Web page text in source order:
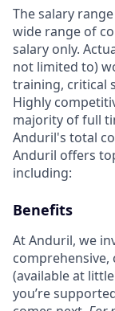
The salary
wide range of
salary only.
not limited to)
training, critical
Highly
majority of full
Anduril's total
Anduril offers
including:
Benefits
At Anduril, we
(available at
you’re